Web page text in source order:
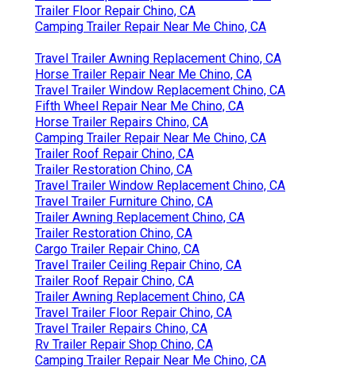
Trailer Floor Repair Chino, CA
Camping Trailer Repair Near Me Chino, CA
Travel Trailer Awning Replacement Chino, CA
Horse Trailer Repair Near Me Chino, CA
Travel Trailer Window Replacement Chino, CA
Fifth Wheel Repair Near Me Chino, CA
Horse Trailer Repairs Chino, CA
Camping Trailer Repair Near Me Chino, CA
Trailer Roof Repair Chino, CA
Trailer Restoration Chino, CA
Travel Trailer Window Replacement Chino, CA
Travel Trailer Furniture Chino, CA
Trailer Awning Replacement Chino, CA
Trailer Restoration Chino, CA
Cargo Trailer Repair Chino, CA
Travel Trailer Ceiling Repair Chino, CA
Trailer Roof Repair Chino, CA
Trailer Awning Replacement Chino, CA
Travel Trailer Floor Repair Chino, CA
Travel Trailer Repairs Chino, CA
Rv Trailer Repair Shop Chino, CA
Camping Trailer Repair Near Me Chino, CA